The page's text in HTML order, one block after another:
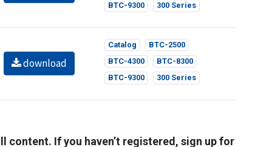
BTC-9300
300 Series
download
Catalog
BTC-2500
BTC-4300
BTC-8300
BTC-9300
300 Series
content. If you haven’t registered, sign up for